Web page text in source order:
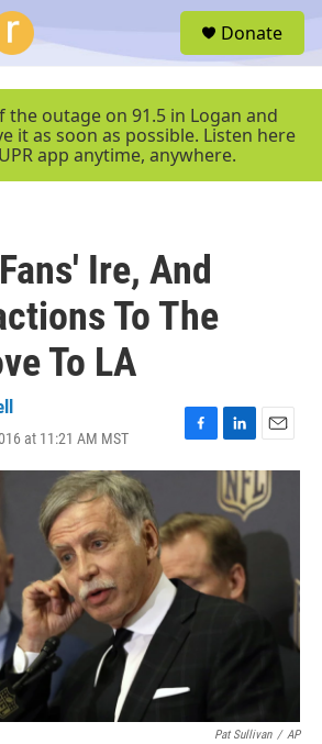
e
Donate
the outage on 91.5 in Logan and
it as soon as possible. Listen here
app anytime, anywhere.
Ire, And
To The
To LA
at 11:21 AM MST
F
a
e
b
o
o
k
L
i
n
k
e
I
n
E
m
a
i
l
Pat Sullivan / AP